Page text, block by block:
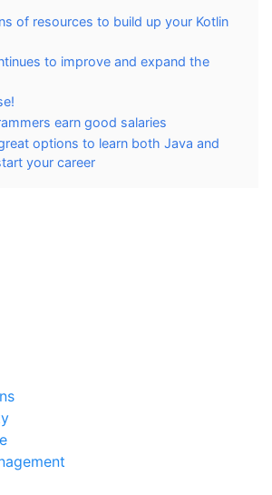
of resources to build up your Kotlin
to improve and expand the
earn good salaries
options to learn both Java and
your career